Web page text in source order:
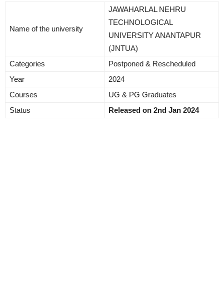
Name of the university
JAWAHARLAL NEHRU
TECHNOLOGICAL
UNIVERSITY ANANTAPUR
(JNTUA)
Categories
Postponed & Rescheduled
Year
2024
Courses
UG & PG Graduates
Status
Released on 2nd Jan 2024